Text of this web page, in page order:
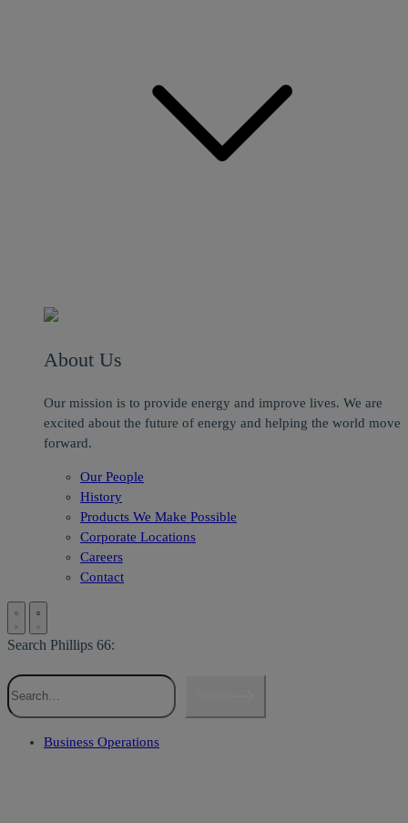
About Us
Our mission is to provide energy and improve lives. We are
excited about the future of energy and helping the world move
forward.
Our People
History
Products We Make Possible
Corporate Locations
Careers
Contact
Search Phillips 66:
Business Operations